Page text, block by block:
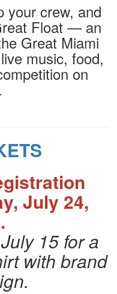
your crew, and
Float — an
Great Miami
music, food,
on
July 24,
15 for a
with brand